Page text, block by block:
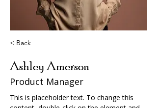
< Back
Ashley Amerson
Product Manager
This is placeholder text. To change this